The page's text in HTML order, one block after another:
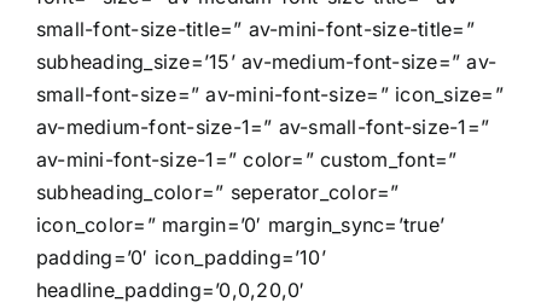
small-font-size-title=” av-mini-font-size-title=”
subheading_size=’15’ av-medium-font-size=” av-
small-font-size=” av-mini-font-size=” icon_size=”
av-medium-font-size-1=” av-small-font-size-1=”
av-mini-font-size-1=” color=” custom_font=”
subheading_color=” seperator_color=”
icon_color=” margin=’0′ margin_sync=’true’
padding=’0′ icon_padding=’10’
headline_padding=’0,0,20,0′